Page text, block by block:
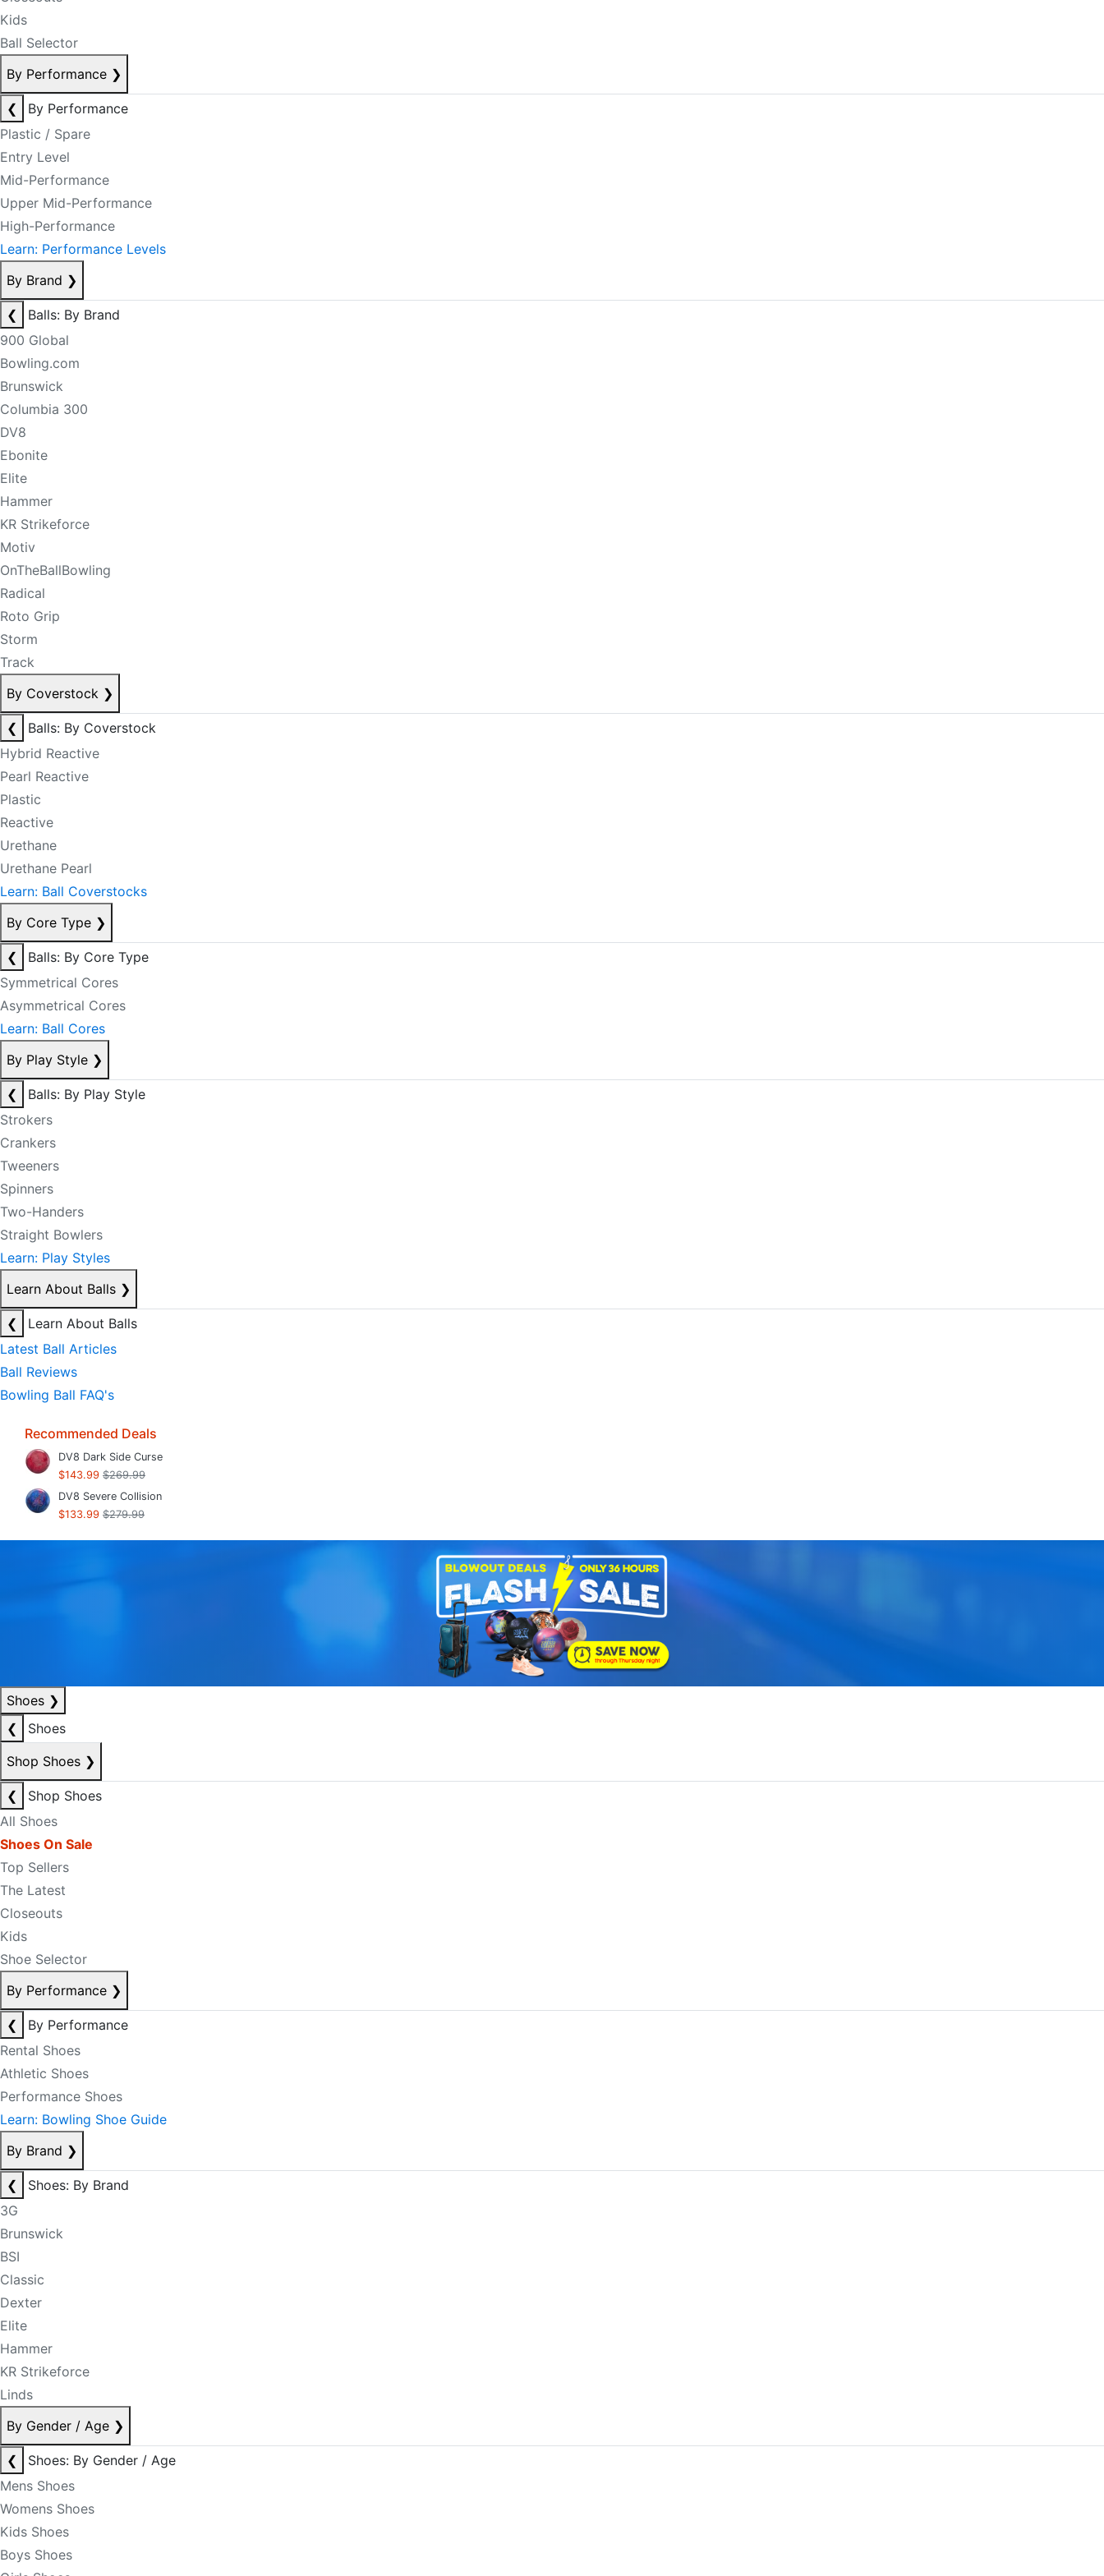
Kids
Ball Selector
By Performance ❯
❮
By Performance
Plastic / Spare
Entry Level
Mid-Performance
Upper Mid-Performance
High-Performance
Learn: Performance Levels
By Brand ❯
❮
Balls: By Brand
900 Global
Bowling.com
Brunswick
Columbia 300
DV8
Ebonite
Elite
Hammer
KR Strikeforce
Motiv
OnTheBallBowling
Radical
Roto Grip
Storm
Track
By Coverstock ❯
❮
Balls: By Coverstock
Hybrid Reactive
Pearl Reactive
Plastic
Reactive
Urethane
Urethane Pearl
Learn: Ball Coverstocks
By Core Type ❯
❮
Balls: By Core Type
Symmetrical Cores
Asymmetrical Cores
Learn: Ball Cores
By Play Style ❯
❮
Balls: By Play Style
Strokers
Crankers
Tweeners
Spinners
Two-Handers
Straight Bowlers
Learn: Play Styles
Learn About Balls ❯
❮
Learn About Balls
Latest Ball Articles
Ball Reviews
Bowling Ball FAQ's
Recommended Deals
DV8 Dark Side Curse
$143.99 $269.99
DV8 Severe Collision
$133.99 $279.99
Shoes ❯
❮
Shoes
Shop Shoes ❯
❮
Shop Shoes
All Shoes
Shoes On Sale
Top Sellers
The Latest
Closeouts
Kids
Shoe Selector
By Performance ❯
❮
By Performance
Rental Shoes
Athletic Shoes
Performance Shoes
Learn: Bowling Shoe Guide
By Brand ❯
❮
Shoes: By Brand
3G
Brunswick
BSI
Classic
Dexter
Elite
Hammer
KR Strikeforce
Linds
By Gender / Age ❯
❮
Shoes: By Gender / Age
Mens Shoes
Womens Shoes
Kids Shoes
Boys Shoes